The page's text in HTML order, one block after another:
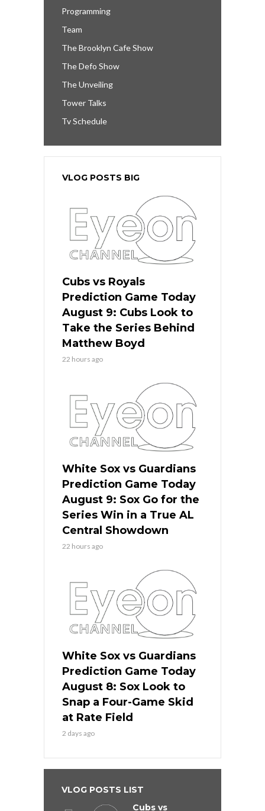
Programming
Team
The Brooklyn Cafe Show
The Defo Show
The Unveiling
Tower Talks
Tv Schedule
VLOG POSTS BIG
Cubs vs Royals
Prediction Game Today
August 9: Cubs Look to
Take the Series Behind
Matthew Boyd
22 hours ago
White Sox vs Guardians
Prediction Game Today
August 9: Sox Go for the
Series Win in a True AL
Central Showdown
22 hours ago
White Sox vs Guardians
Prediction Game Today
August 8: Sox Look to
Snap a Four-Game Skid
at Rate Field
2 days ago
VLOG POSTS LIST
Cubs vs